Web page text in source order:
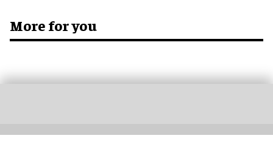
More for you